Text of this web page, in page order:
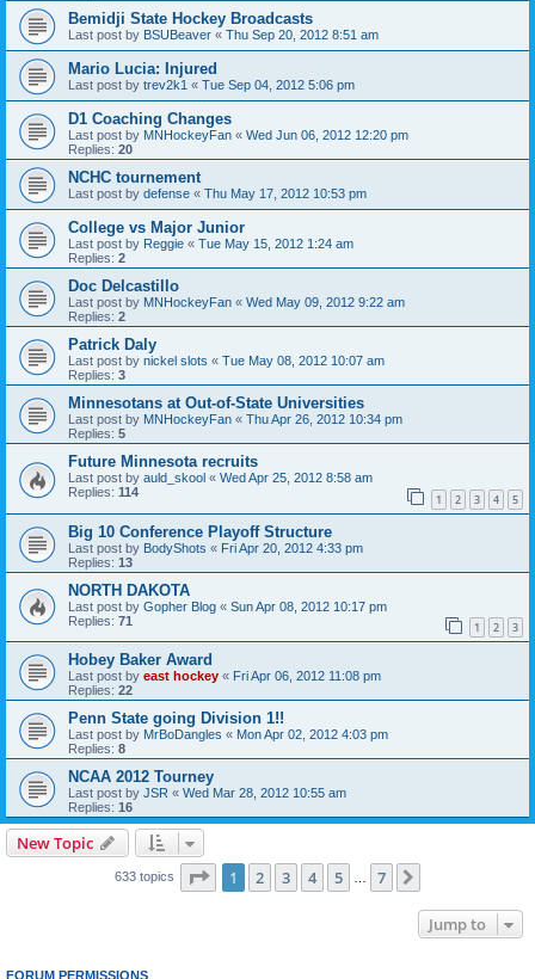
Bemidji State Hockey Broadcasts
Last post by BSUBeaver « Thu Sep 20, 2012 8:51 am
Mario Lucia: Injured
Last post by trev2k1 « Tue Sep 04, 2012 5:06 pm
D1 Coaching Changes
Last post by MNHockeyFan « Wed Jun 06, 2012 12:20 pm
Replies: 20
NCHC tournement
Last post by defense « Thu May 17, 2012 10:53 pm
College vs Major Junior
Last post by Reggie « Tue May 15, 2012 1:24 am
Replies: 2
Doc Delcastillo
Last post by MNHockeyFan « Wed May 09, 2012 9:22 am
Replies: 2
Patrick Daly
Last post by nickel slots « Tue May 08, 2012 10:07 am
Replies: 3
Minnesotans at Out-of-State Universities
Last post by MNHockeyFan « Thu Apr 26, 2012 10:34 pm
Replies: 5
Future Minnesota recruits
Last post by auld_skool « Wed Apr 25, 2012 8:58 am
Replies: 114 1 2 3 4 5
Big 10 Conference Playoff Structure
Last post by BodyShots « Fri Apr 20, 2012 4:33 pm
Replies: 13
NORTH DAKOTA
Last post by Gopher Blog « Sun Apr 08, 2012 10:17 pm
Replies: 71 1 2 3
Hobey Baker Award
Last post by east hockey « Fri Apr 06, 2012 11:08 pm
Replies: 22
Penn State going Division 1!!
Last post by MrBoDangles « Mon Apr 02, 2012 4:03 pm
Replies: 8
NCAA 2012 Tourney
Last post by JSR « Wed Mar 28, 2012 10:55 am
Replies: 16
New Topic
633 topics Page 1of 7
1 2 3 4 5 7
Jump to
FORUM PERMISSIONS